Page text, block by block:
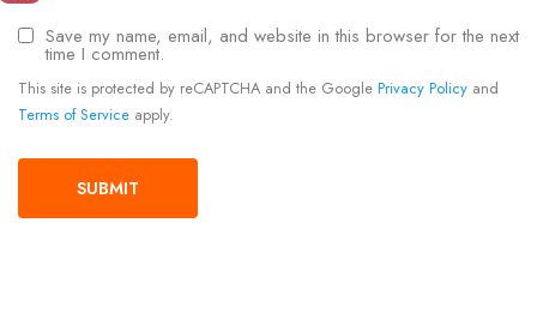
Save my name, email, and website in this browser for the next
time I comment.
This site is protected by reCAPTCHA and the Google Privacy Policy and
Terms of Service apply.